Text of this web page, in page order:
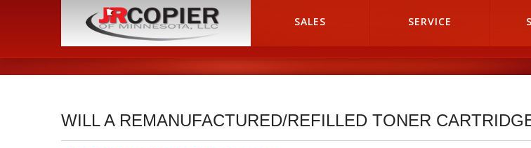
HOME SALES SERVICE
WILL A REMANUFACTURED/REFILLED TONER